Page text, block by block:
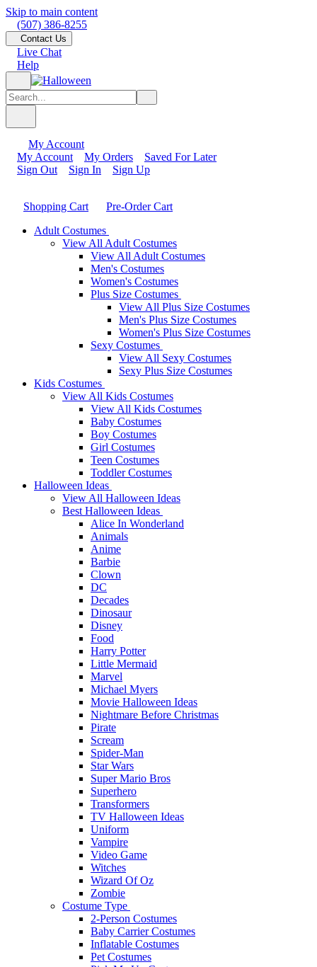
Skip to main content
(507) 386-8255
Contact Us
Live Chat
Help
My Account
My Account
My Orders
Saved For Later
Sign Out
Sign In Sign Up
Shopping Cart
Pre-Order Cart
Adult Costumes
View All Adult Costumes
View All Adult Costumes
Men's Costumes
Women's Costumes
Plus Size Costumes
View All Plus Size Costumes
Men's Plus Size Costumes
Women's Plus Size Costumes
Sexy Costumes
View All Sexy Costumes
Sexy Plus Size Costumes
Kids Costumes
View All Kids Costumes
View All Kids Costumes
Baby Costumes
Boy Costumes
Girl Costumes
Teen Costumes
Toddler Costumes
Halloween Ideas
View All Halloween Ideas
Best Halloween Ideas
Alice In Wonderland
Animals
Anime
Barbie
Clown
DC
Decades
Dinosaur
Disney
Food
Harry Potter
Little Mermaid
Marvel
Michael Myers
Movie Halloween Ideas
Nightmare Before Christmas
Pirate
Scream
Spider-Man
Star Wars
Super Mario Bros
Superhero
Transformers
TV Halloween Ideas
Uniform
Vampire
Video Game
Witches
Wizard Of Oz
Zombie
Costume Type
2-Person Costumes
Baby Carrier Costumes
Inflatable Costumes
Pet Costumes